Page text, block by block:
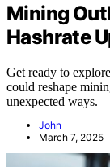
Mining
Hashrate
Get ready to
could reshape
unexpected ways.
John
March 7, 2025